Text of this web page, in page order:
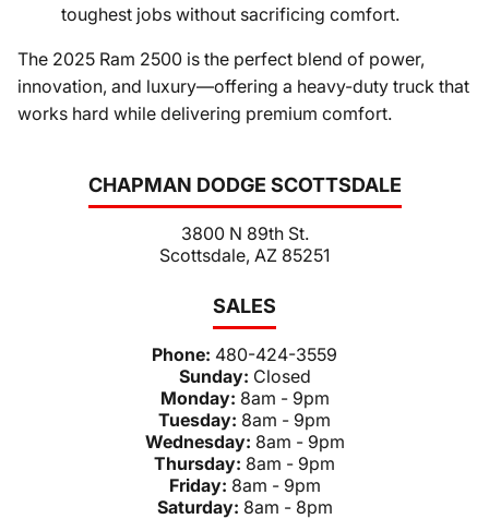
CHAPMAN DODGE SCOTTSDALE
3800 N 89th St.
Scottsdale, AZ 85251
SALES
Phone: 480-424-3559
Sunday: Closed
Monday: 8am - 9pm
Tuesday: 8am - 9pm
Wednesday: 8am - 9pm
Thursday: 8am - 9pm
Friday: 8am - 9pm
Saturday: 8am - 8pm
toughest jobs without sacrificing comfort.
The 2025 Ram 2500 is the perfect blend of power,
innovation, and luxury—offering a heavy-duty truck that
works hard while delivering premium comfort.